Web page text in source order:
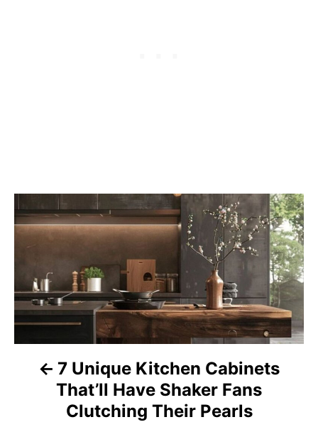
P
o
t
n
7 Unique Kitchen Cabinets
That’ll Have Shaker Fans
Clutching Their Pearls